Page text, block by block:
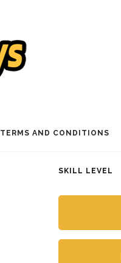
TERMS AND CONDITIONS
SKILL LEVEL